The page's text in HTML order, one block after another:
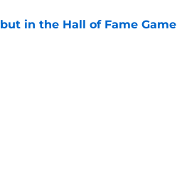
in the Hall of Fame Game